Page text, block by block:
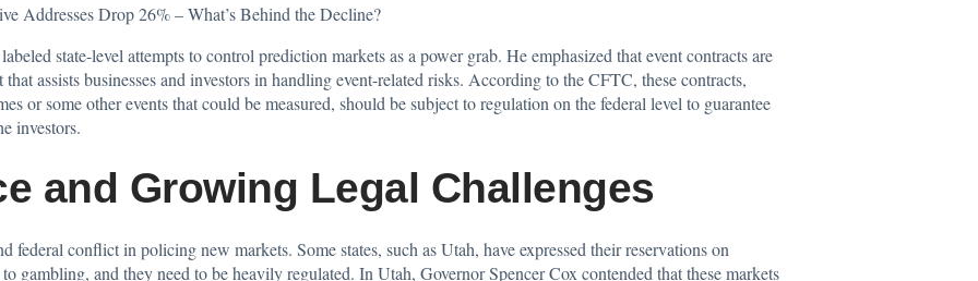
Addresses Drop 26% – What’s Behind the Decline?
labeled state-level attemptsto control prediction markets as a power grab. He emphasized that event contracts are
assists businesses and investors in handling event-related risks. According to the CFTC, these contracts,
or some other events that could be measured, should be subject to regulation on the federal level to guarantee
investors.
and Growing Legal Challenges
federal conflict in policing new markets. Some states, such as Utah, have expressed their reservations on
gambling, and they need to be heavily regulated. In Utah, Governor Spencer Cox contended that these markets